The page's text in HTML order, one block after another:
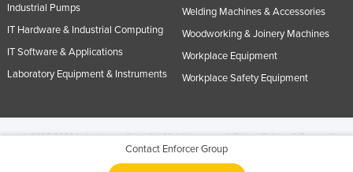
Contact Enforcer Group
Industrial Pumps
IT Hardware & Industrial Computing
IT Software & Applications
Laboratory Equipment & Instruments
Welding Machines & Accessories
Woodworking & Joinery Machines
Workplace Equipment
Workplace Safety Equipment
© 2005-2026 Industracom Australia. All rights reserved.Privacy Policies & Terms of
No portion of this site may be copied, retransmitted, reposted, duplicated or